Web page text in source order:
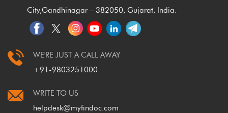
City,Gandhinagar – 382050, Gujarat, India.
WE'RE JUST A CALL AWAY
+91-9803251000
WRITE TO US
helpdesk@myfindoc.com